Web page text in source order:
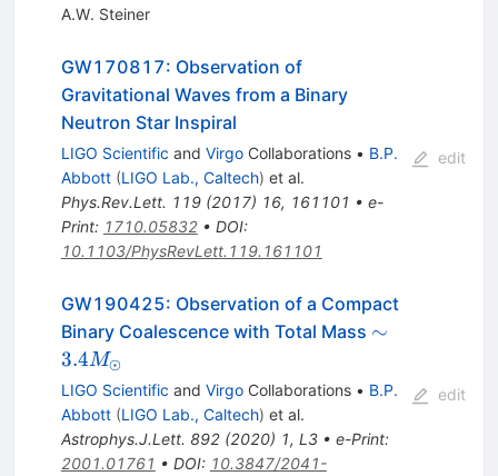
A.W. Steiner
GW170817: Observation of
Gravitational Waves from a Binary
Neutron Star Inspiral
LIGO Scientific and VirgoCollaborations • B.P.
Abbott (LIGO Lab., Caltech) et al.
Phys.Rev.Lett. 119(2017) 16, 161101 • e-
Print: 1710.05832• DOI:
10.1103/PhysRevLett.119.161101
edit
GW190425: Observation of a Compact
Binary Coalescence with Total Mass \sim 3.4
∼
3.4M⊙
LIGO Scientific and VirgoCollaborations • B.P.
Abbott (LIGO Lab., Caltech) et al.
Astrophys.J.Lett. 892(2020) 1, L3• e-Print:
2001.01761 • DOI: 10.3847/2041-
edit